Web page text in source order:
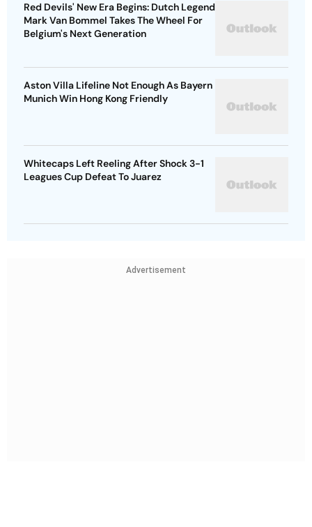
Red Devils' New Era Begins: Dutch Legend
Mark Van Bommel Takes The Wheel For
Belgium's Next Generation
Aston Villa Lifeline Not Enough As Bayern
Munich Win Hong Kong Friendly
Whitecaps Left Reeling After Shock 3-1
Leagues Cup Defeat To Juarez
Advertisement